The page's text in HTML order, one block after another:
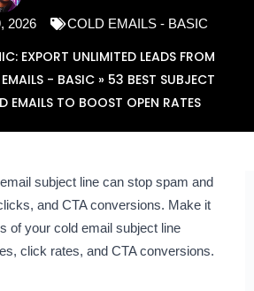
2026 COLD EMAILS - BASIC
EXPORT UNLIMITED LEADS FROM
- BASIC» 53 BEST SUBJECT
EMAILS TO BOOST OPEN RATES
subject line can stop spam and
and CTA conversions. Make it
of your cold email subject line
click rates, and CTA conversions.